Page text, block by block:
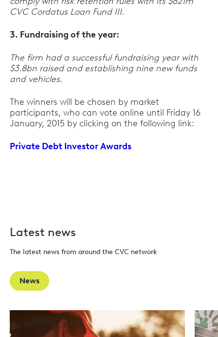
CVC Cordatus Loan Fund III.
3. Fundraising of the year:
The firm had a successful fundraising year with
$3.8bn raised and establishing nine new funds
and vehicles.
The winners will be chosen by market
participants, who can vote online until Friday 16
January, 2015 by clicking on the following link:
Private Debt Investor Awards
Latest news
The latest news from around the CVC network
News